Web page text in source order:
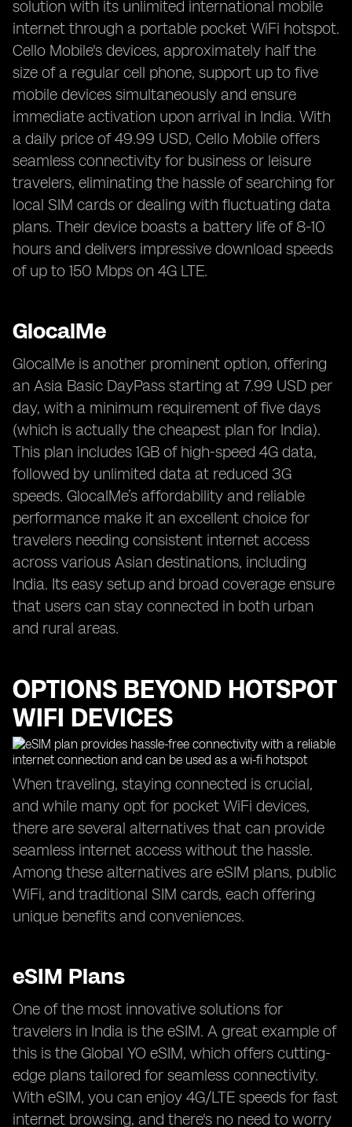
solution with its unlimited international mobile
internet through a portable pocket WiFi hotspot.
Cello Mobile's devices, approximately half the
size of a regular cell phone, support up to five
mobile devices simultaneously and ensure
immediate activation upon arrival in India. With
a daily price of 49.99 USD, Cello Mobile offers
seamless connectivity for business or leisure
travelers, eliminating the hassle of searching for
local SIM cards or dealing with fluctuating data
plans. Their device boasts a battery life of 8-10
hours and delivers impressive download speeds
of up to 150 Mbps on 4G LTE.
GlocalMe
GlocalMe is another prominent option, offering
an Asia Basic DayPass starting at 7.99 USD per
day, with a minimum requirement of five days
(which is actually the cheapest plan for India).
This plan includes 1GB of high-speed 4G data,
followed by unlimited data at reduced 3G
speeds. GlocalMe’s affordability and reliable
performance make it an excellent choice for
travelers needing consistent internet access
across various Asian destinations, including
India. Its easy setup and broad coverage ensure
that users can stay connected in both urban
and rural areas.
OPTIONS BEYOND HOTSPOT
WIFI DEVICES
When traveling, staying connected is crucial,
and while many opt for pocket WiFi devices,
there are several alternatives that can provide
seamless internet access without the hassle.
Among these alternatives are eSIM plans, public
WiFi, and traditional SIM cards, each offering
unique benefits and conveniences.
eSIM Plans
One of the most innovative solutions for
travelers in India is the eSIM. A great example of
this is the Global YO eSIM, which offers cutting-
edge plans tailored for seamless connectivity.
With eSIM, you can enjoy 4G/LTE speeds for fast
internet browsing, and there's no need to worry